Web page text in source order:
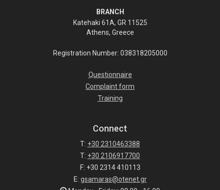
BRANCH
Katehaki 61A, GR 11525
Athens, Greece
Registration Number: 038318205000
Questionnaire
Complaint form
Training
Connect
T: +30 2310463388
T: +30 2106917700
F: +30 2314 410113
E: gsamaras@otenet.gr